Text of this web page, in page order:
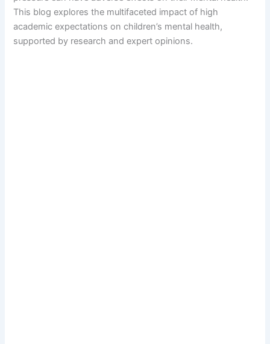
This blog explores the multifaceted impact of high
academic expectations on children’s mental health,
supported by research and expert opinions.